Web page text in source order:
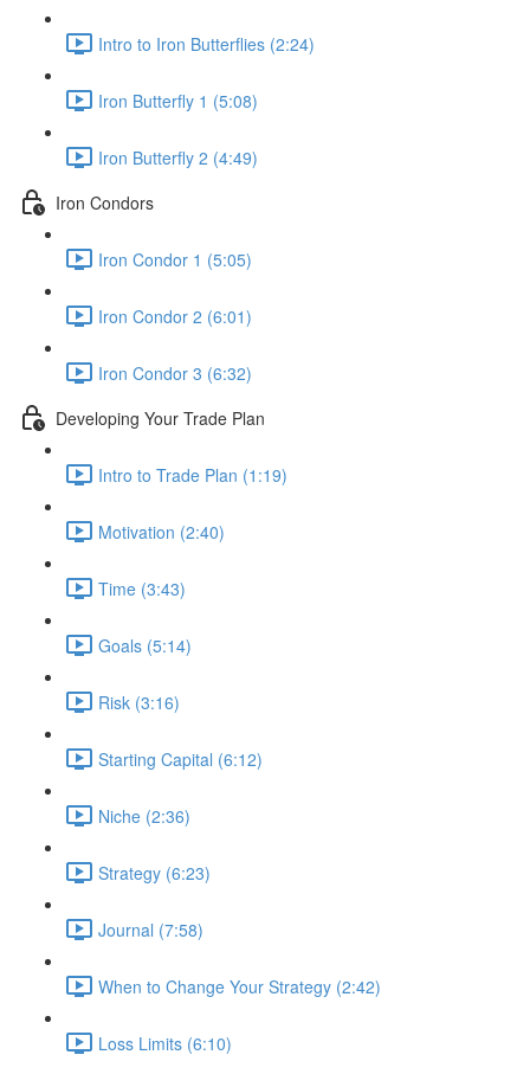
Intro to Iron Butterflies (2:24)
Iron Butterfly 1 (5:08)
Iron Butterfly 2 (4:49)
Iron Condors
Iron Condor 1 (5:05)
Iron Condor 2 (6:01)
Iron Condor 3 (6:32)
Developing Your Trade Plan
Intro to Trade Plan (1:19)
Motivation (2:40)
Time (3:43)
Goals (5:14)
Risk (3:16)
Starting Capital (6:12)
Niche (2:36)
Strategy (6:23)
Journal (7:58)
When to Change Your Strategy (2:42)
Loss Limits (6:10)